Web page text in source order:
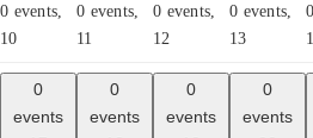
0 events,
10
0 events,
11
0 events,
12
0 events,
13
0
events
0
events
0
events
0
events